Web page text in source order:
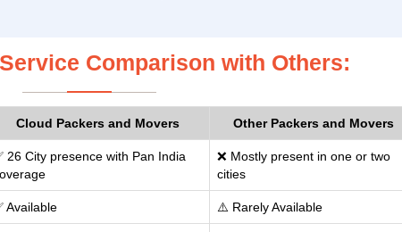
Comparison with Others:
Cloud Packers and Movers Other Packers and Movers
26 City presence with Pan India
❌ Mostly present in one or two
cities
Available ⚠️ Rarely Available